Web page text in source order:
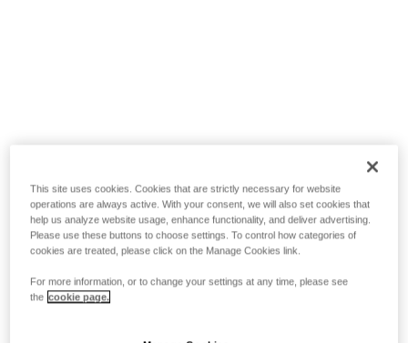
This site uses cookies. Cookies that are strictly necessary for website
operations are always active. With your consent, we will also set cookies that
help us analyze website usage, enhance functionality, and deliver advertising.
Please use these buttons to choose settings. To control how categories of
cookies are treated, please click on the Manage Cookies link.
For more information, or to change your settings at any time, please see
the cookie page.